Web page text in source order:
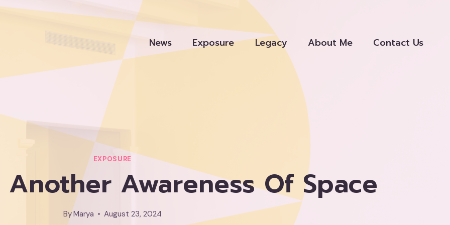
News Exposure Legacy About Me Contact Us
EXPOSURE
Awareness Of Space
ByMarya August 23, 2024